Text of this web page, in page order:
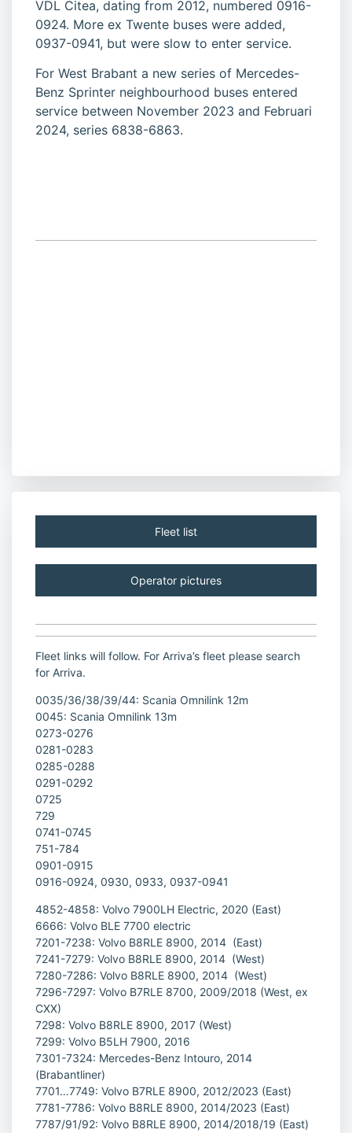
VDL Citea, dating from 2012, numbered 0916-
0924. More ex Twente buses were added,
0937-0941, but were slow to enter service.
For West Brabant a new series of Mercedes-
Benz Sprinter neighbourhood buses entered
service between November 2023 and Februari
2024, series 6838-6863.
Fleet list
Operator pictures
Fleet links will follow. For Arriva’s fleet please search
for Arriva.
0035/36/38/39/44: Scania Omnilink 12m
0045: Scania Omnilink 13m
0273-0276
0281-0283
0285-0288
0291-0292
0725
729
0741-0745
751-784
0901-0915
0916-0924, 0930, 0933, 0937-0941
4852-4858: Volvo 7900LH Electric, 2020 (East)
6666: Volvo BLE 7700 electric
7201-7238: Volvo B8RLE 8900, 2014 (East)
7241-7279: Volvo B8RLE 8900, 2014 (West)
7280-7286: Volvo B8RLE 8900, 2014 (West)
7296-7297: Volvo B7RLE 8700, 2009/2018 (West, ex
CXX)
7298: Volvo B8RLE 8900, 2017 (West)
7299: Volvo B5LH 7900, 2016
7301-7324: Mercedes-Benz Intouro, 2014
(Brabantliner)
7701…7749: Volvo B7RLE 8900, 2012/2023 (East)
7781-7786: Volvo B8RLE 8900, 2014/2023 (East)
7787/91/92: Volvo B8RLE 8900, 2014/2018/19 (East)